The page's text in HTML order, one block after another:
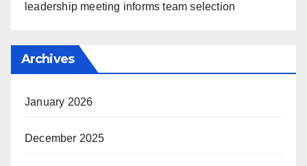
leadership meeting informs team selection
Archives
January 2026
December 2025